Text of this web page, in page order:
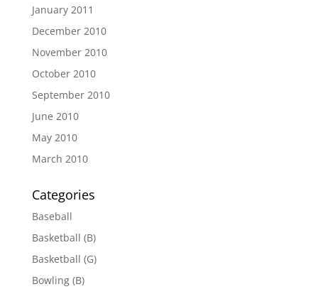
January 2011
December 2010
November 2010
October 2010
September 2010
June 2010
May 2010
March 2010
Categories
Baseball
Basketball (B)
Basketball (G)
Bowling (B)